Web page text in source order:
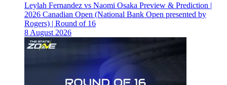
Leylah Fernandez vs Naomi Osaka Preview & Prediction |
2026 Canadian Open (National Bank Open presented by
Rogers) | Round of 16
8 August 2026